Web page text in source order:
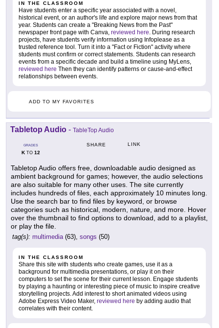
IN THE CLASSROOM
Have students enter a specific year associated with a novel,
historical event, or an author's life and explore major news from that
year. Students can create a "Breaking News from the Past"
newspaper front page with Canva, reviewed here. During research
projects, have students verify information using Infoplease as a
trusted reference tool. Turn it into a "Fact or Fiction" activity where
students must confirm or correct statements. Students can research
events from a specific decade and build a timeline using MyLens,
reviewed here Then they can identify patterns or cause-and-effect
relationships between events.
ADD TO MY FAVORITES
Tabletop Audio - TableTop Audio
GRADES
KTO 12
SHARE LINK
Tabletop Audio offers free, downloadable audio designed as
ambient background for games; however, the audio selections
are also suitable for many other uses. The site currently
includes hundreds of files, each approximately 10 minutes long.
Use the search bar to find files by keyword, or browse
categories such as historical, modern, nature, and more. Hover
over the thumbnail to find options to download, add to a playlist,
or play the file.
tag(s): multimedia(63), songs (50)
IN THE CLASSROOM
Share this site with students who create games, use it as a
background for multimedia presentations, or play it on their
computers to set the scene for their current lesson. Engage students
by playing a haunting or interesting piece of music to inspire creative
storytelling projects. Add interest to short animated videos using
Adobe Express Video Maker, reviewed here by adding audio that
correlates with their content.